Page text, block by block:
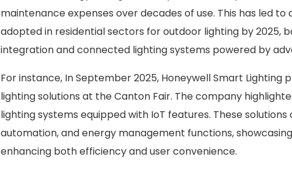
maintenance expenses over decades of use. This has led to
adopted in residential sectors for outdoor lighting by 2025,
integration and connected lighting systems powered by
For instance, In September 2025, Honeywell Smart Lighting
lighting solutions at the Canton Fair. The company
lighting systems equipped with IoT features. These
automation, and energy management functions,
enhancing both efficiency and user convenience.